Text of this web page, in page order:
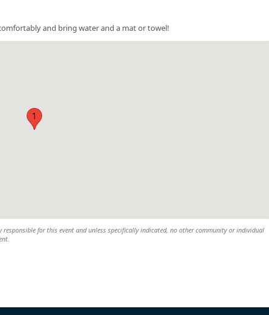
and bring water and a mat or towel!
1
for this event and unless specifically indicated, no other community or individual